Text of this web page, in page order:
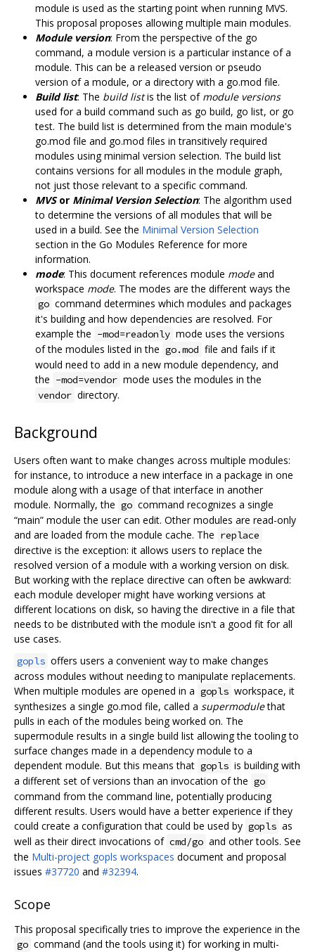
module is used as the starting point when running MVS.
This proposal proposes allowing multiple main modules.
Module version: From the perspective of the go
command, a module version is a particular instance of a
module. This can be a released version or pseudo
version of a module, or a directory with a go.mod file.
Build list: The build listis the list of module versions
used for a build command such as go build, go list, or go
test. The build list is determined from the main module's
go.mod file and go.mod files in transitively required
modules using minimal version selection. The build list
contains versions for all modules in the module graph,
not just those relevant to a specific command.
MVS or Minimal Version Selection: The algorithm used
to determine the versions of all modules that will be
used in a build. See the Minimal Version Selection
section in the Go Modules Reference for more
information.
mode: This document references module modeand
workspace mode. The modes are the different ways the
go command determines which modules and packages
it's building and how dependencies are resolved. For
example the -mod=readonly mode uses the versions
of the modules listed in the go.mod file and fails if it
would need to add in a new module dependency, and
the -mod=vendor mode uses the modules in the
vendor directory.
Background
Users often want to make changes across multiple modules:
for instance, to introduce a new interface in a package in one
module along with a usage of that interface in another
module. Normally, the go command recognizes a single
“main” module the user can edit. Other modules are read-only
and are loaded from the module cache. The replace
directive is the exception: it allows users to replace the
resolved version of a module with a working version on disk.
But working with the replace directive can often be awkward:
each module developer might have working versions at
different locations on disk, so having the directive in a file that
needs to be distributed with the module isn't a good fit for all
use cases.
gopls offers users a convenient way to make changes
across modules without needing to manipulate replacements.
When multiple modules are opened in a gopls workspace, it
synthesizes a single go.mod file, called a supermodulethat
pulls in each of the modules being worked on. The
supermodule results in a single build list allowing the tooling to
surface changes made in a dependency module to a
dependent module. But this means that gopls is building with
a different set of versions than an invocation of the go
command from the command line, potentially producing
different results. Users would have a better experience if they
could create a configuration that could be used by gopls as
well as their direct invocations of cmd/go and other tools. See
the Multi-project gopls workspaces document and proposal
issues #37720 and #32394.
Scope
This proposal specifically tries to improve the experience in the
go command (and the tools using it) for working in multi-